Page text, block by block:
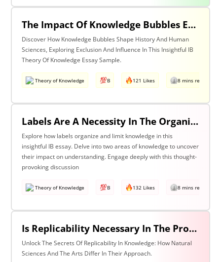
The Impact Of Knowledge Bubbles Exclusion & Influence In History & Human Sciences
Discover How Knowledge Bubbles Shape History And Human
Sciences, Exploring Exclusion And Influence In This Insightful IB
Theory Of Knowledge Essay Sample.
Theory of Knowledge B 121 Likes 8 mins read
Labels Are A Necessity In The Organization Of Knowledge, But They Also Constrain Our Understanding. Discuss This Statement With Reference To Two Areas Of Knowledge.
Explore how labels organize and limit knowledge in this
insightful IB essay. Delve into two areas of knowledge to uncover
their impact on understanding. Engage deeply with this thought-
provoking discussion
Theory of Knowledge B 132 Likes 8 mins read
Is Replicability Necessary In The Production Of Knowledge? Discuss With Reference To Two Areas Of Knowledge
Unlock The Secrets Of Replicability In Knowledge: How Natural
Sciences And The Arts Differ In Their Approach.